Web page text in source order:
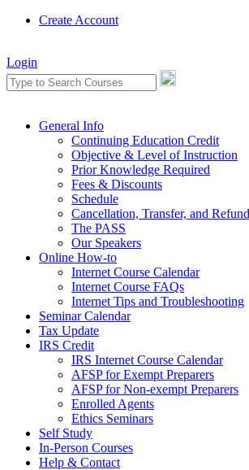
Create Account
Login
General Info
Continuing Education Credit
Objective & Level of Instruction
Prior Knowledge Required
Fees & Discounts
Schedule
Cancellation, Transfer, and
The PASS
Our Speakers
Online How-to
Internet Course Calendar
Internet Course FAQs
Internet Tips and Troubleshooting
Seminar Calendar
Tax Update
IRS Credit
IRS Internet Course Calendar
AFSP for Exempt Preparers
AFSP for Non-exempt Preparers
Enrolled Agents
Ethics Seminars
Self Study
In-Person Courses
Help & Contact